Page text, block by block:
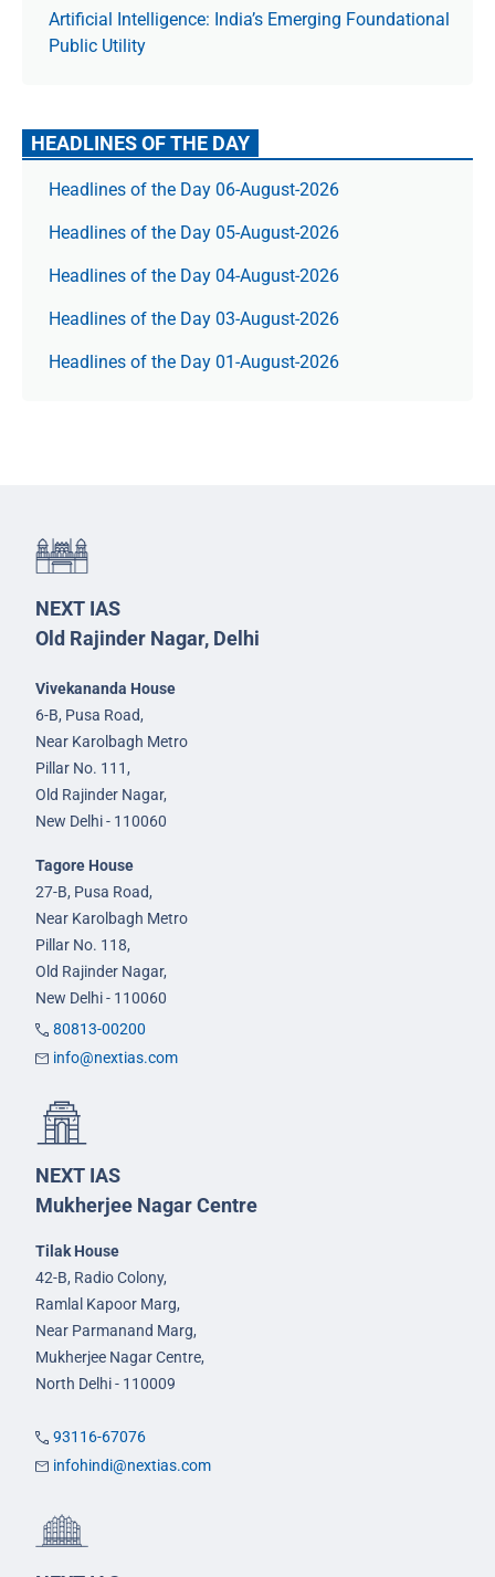
Artificial Intelligence: India’s Emerging Foundational
Public Utility
HEADLINES OF THE DAY
Headlines of the Day 06-August-2026
Headlines of the Day 05-August-2026
Headlines of the Day 04-August-2026
Headlines of the Day 03-August-2026
Headlines of the Day 01-August-2026
NEXT IAS
Old Rajinder Nagar, Delhi
Vivekananda House
6-B, Pusa Road,
Near Karolbagh Metro
Pillar No. 111,
Old Rajinder Nagar,
New Delhi - 110060
Tagore House
27-B, Pusa Road,
Near Karolbagh Metro
Pillar No. 118,
Old Rajinder Nagar,
New Delhi - 110060
80813-00200
info@nextias.com
NEXT IAS
Mukherjee Nagar Centre
Tilak House
42-B, Radio Colony,
Ramlal Kapoor Marg,
Near Parmanand Marg,
Mukherjee Nagar Centre,
North Delhi - 110009
93116-67076
infohindi@nextias.com